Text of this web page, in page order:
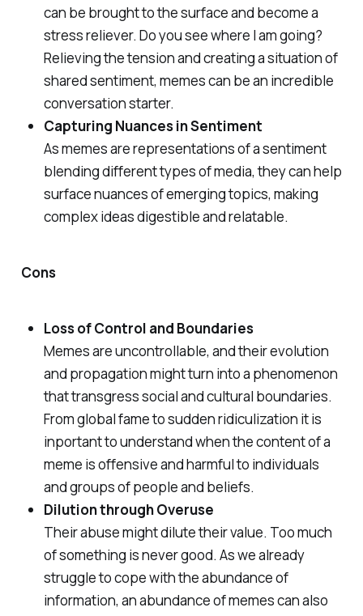
can be brought to the surface and become a
stress reliever. Do you see where I am going?
Relieving the tension and creating a situation of
shared sentiment, memes can be an incredible
conversation starter.
Capturing Nuances in Sentiment
As memes are representations of a sentiment
blending different types of media, they can help
surface nuances of emerging topics, making
complex ideas digestible and relatable.
Cons
Loss of Control and Boundaries
Memes are uncontrollable, and their evolution
and propagation might turn into a phenomenon
that transgress social and cultural boundaries.
From global fame to sudden ridiculization it is
inportant to understand when the content of a
meme is offensive and harmful to individuals
and groups of people and beliefs.
Dilution through Overuse
Their abuse might dilute their value. Too much
of something is never good. As we already
struggle to cope with the abundance of
information, an abundance of memes can also